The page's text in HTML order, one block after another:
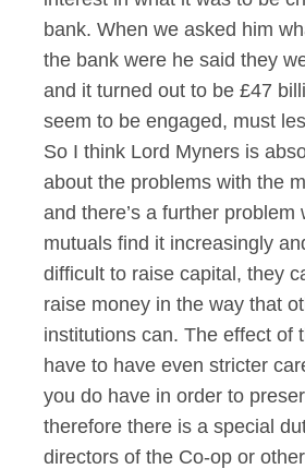
bank. When we asked him
the bank were he said they
and it turned out to be £47
seem to be engaged, must
So I think Lord Myners is
about the problems with the
and there’s a further problem
mutuals find it increasingly
difficult to raise capital, they
raise money in the way that
institutions can. The effect of
have to have even stricter
you do have in order to
therefore there is a special
directors of the Co-op or